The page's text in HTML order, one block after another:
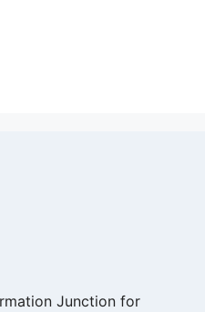
Junction for